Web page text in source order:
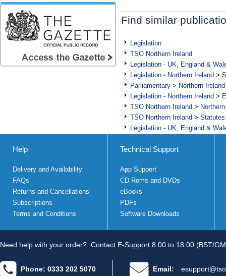
Find similar
Legislation
TSO Northern Ireland
Legislation - UK, England &
Legislation - Northern Ireland >
Parliamentary > Northern Ireland
Legislation - Northern Ireland >
TSO Northern Ireland >
TSO Northern Ireland >
Legislation - UK, England &
Help
Delivery and Availability
FAQs
Returns and Cancellations
Subscriptions
Terms and Conditions
Technical Support
App Support
CD Roms and DVDs
eBooks
PDFs
Software Downloads
Need help with your order? Contact E-Support 8.00 to 18.00 (BST/
Phone: 0333 202 5070 Email: